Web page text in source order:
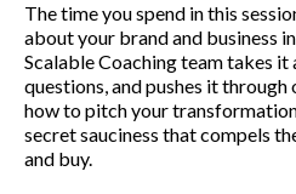
The time you spend in this
about your brand and business
Scalable Coaching team takes it
questions, and pushes it
how to pitch your
secret sauciness that compels
and buy.